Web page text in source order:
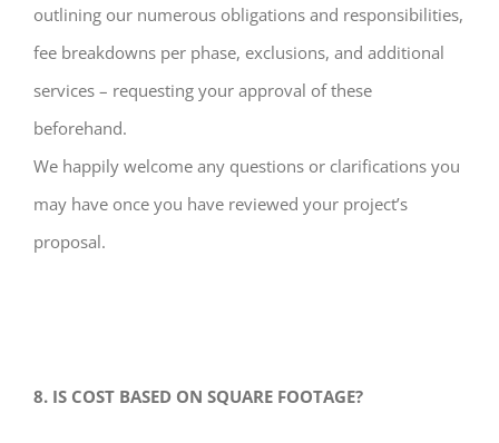
outlining our numerous obligations and responsibilities,
fee breakdowns per phase, exclusions, and additional
services – requesting your approval of these
beforehand.
We happily welcome any questions or clarifications you
may have once you have reviewed your project’s
proposal.
8. IS COST BASED ON SQUARE FOOTAGE?